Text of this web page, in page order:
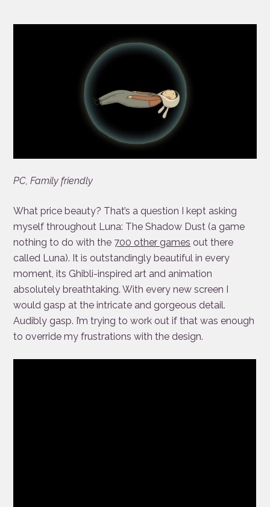
PC, Family friendly
What price beauty? That’s a question I kept asking
myself throughout Luna: The Shadow Dust (a game
nothing to do with the 700 other games out there
called Luna). It is outstandingly beautiful in every
moment, its Ghibli-inspired art and animation
absolutely breathtaking. With every new screen I
would gasp at the intricate and gorgeous detail.
Audibly gasp. I’m trying to work out if that was enough
to override my frustrations with the design.